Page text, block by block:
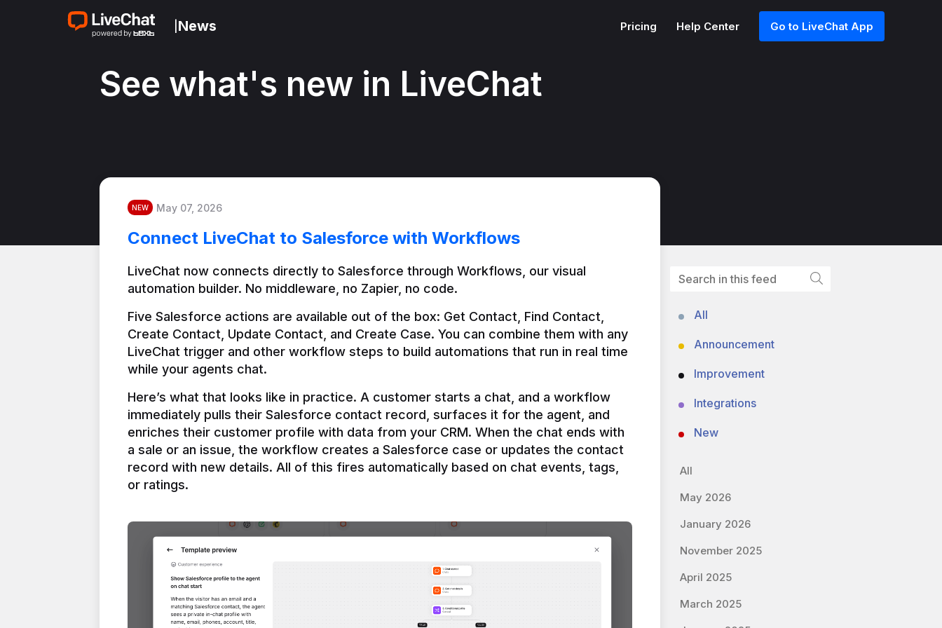
News Pricing Help Center Go to LiveChat App
See what's new in LiveChat
NEW May 07, 2026
Connect LiveChat to Salesforce with Workflows
LiveChat now connects directly to Salesforce through Workflows, our visual
automation builder. No middleware, no Zapier, no code.
Five Salesforce actions are available out of the box: Get Contact, Find Contact,
Create Contact, Update Contact, and Create Case. You can combine them with any
LiveChat trigger and other workflow steps to build automations that run in real time
Here’s what that looks like in practice. A customer starts a chat, and a workflow
immediately pulls their Salesforce contact record, surfaces it for the agent, and
enriches their customer profile with data from your CRM. When the chat ends with
a sale or an issue, the workflow creates a Salesforce case or updates the contact
record with new details. All of this fires automatically based on chat events, tags,
or ratings.
All
Announcement
Improvement
Integrations
New
All
May 2026
January 2026
November 2025
April 2025
March 2025